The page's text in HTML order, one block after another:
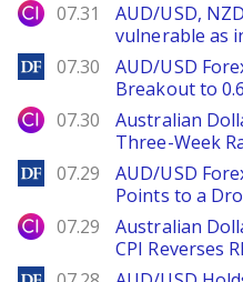
City Index
07.31
AUD/USD,
vulnerable as
DailyForex
07.30
AUD/USD
Breakout to
City Index
07.30
Australian
Three-Week
DailyForex
07.29
AUD/USD
Points to a
City Index
07.29
Australian
CPI Reverses
DailyForex